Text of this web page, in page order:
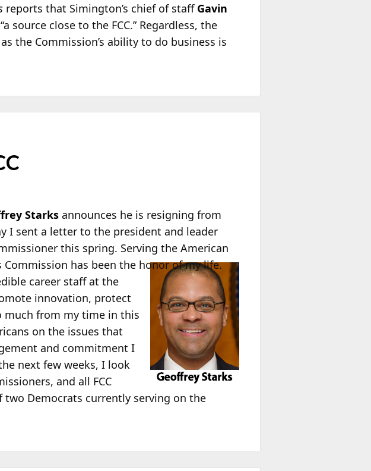
reports that Simington’s chief of staff Gavin
close to the FCC.” Regardless, the
the Commission’s ability to do business is
Starks announces he is resigning from
I sent a letter to the president and leader
this spring. Serving the American
has been the honor of my life.
career staff at the
innovation, protect
much from my time in this
on the issues that
and commitment I
next few weeks, I look
and all FCC
two Democrats currently serving on the